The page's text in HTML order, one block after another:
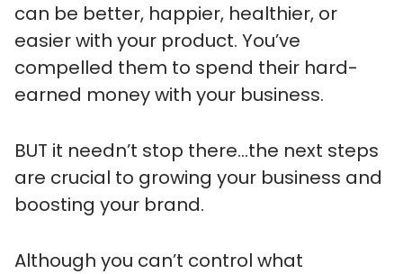
can be better, happier, healthier, or
easier with your product. You’ve
compelled them to spend their hard-
earned money with your business.
BUT it needn’t stop there…the next steps
are crucial to growing your business and
boosting your brand.
Although you can’t control what